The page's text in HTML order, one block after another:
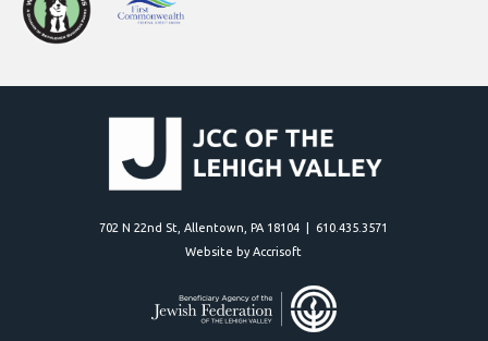
702 N 22nd St, Allentown, PA 18104 | 610.435.3571
Website by Accrisoft